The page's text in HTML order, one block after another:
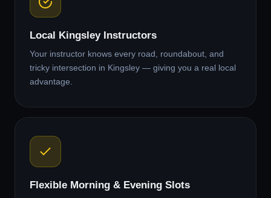
Local Kingsley Instructors
Your instructor knows every road, roundabout, and
tricky intersection in Kingsley — giving you a real local
advantage.
Flexible Morning & Evening Slots